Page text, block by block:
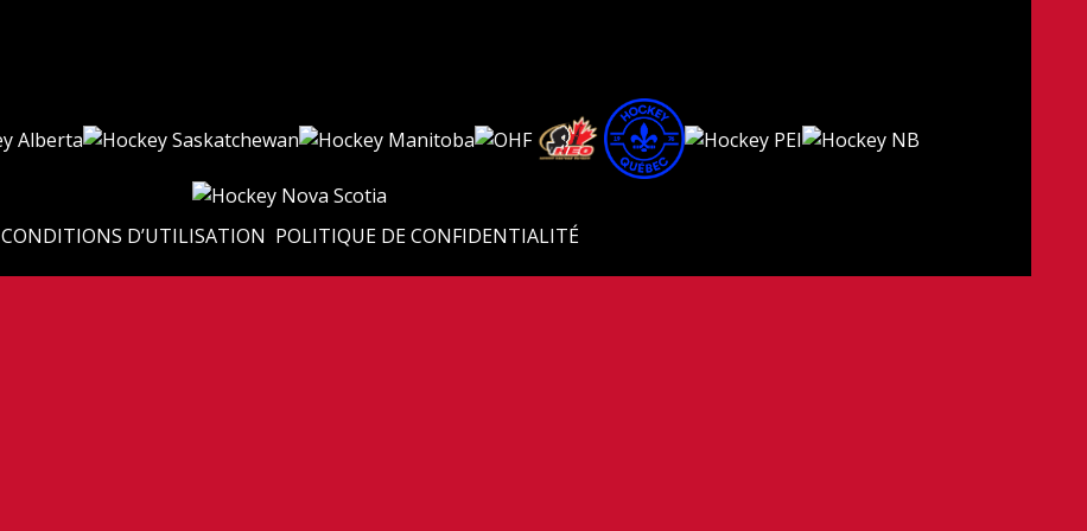
CONDITIONS D’UTILISATION POLITIQUE DE CONFIDENTIALITÉ